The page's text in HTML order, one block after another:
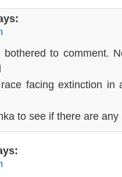
bothered to comment.
facing extinction
to see if there are